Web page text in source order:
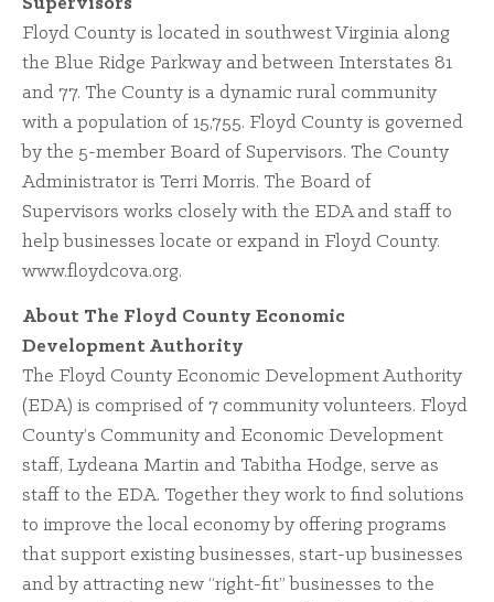
Floyd County is located in southwest Virginia along
the Blue Ridge Parkway and between Interstates 81
and 77. The County is a dynamic rural community
with a population of 15,755. Floyd County is governed
by the 5-member Board of Supervisors. The County
Administrator is Terri Morris. The Board of
Supervisors works closely with the EDA and staff to
help businesses locate or expand in Floyd County.
www.floydcova.org.
About The Floyd County Economic
Development Authority
The Floyd County Economic Development Authority
(EDA) is comprised of 7 community volunteers. Floyd
County’s Community and Economic Development
staff, Lydeana Martin and Tabitha Hodge, serve as
staff to the EDA. Together they work to find solutions
to improve the local economy by offering programs
that support existing businesses, start-up businesses
and by attracting new “right-fit” businesses to the